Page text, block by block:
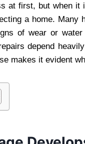
at first, but when
a home. Many
of wear or
depend
makes it evident